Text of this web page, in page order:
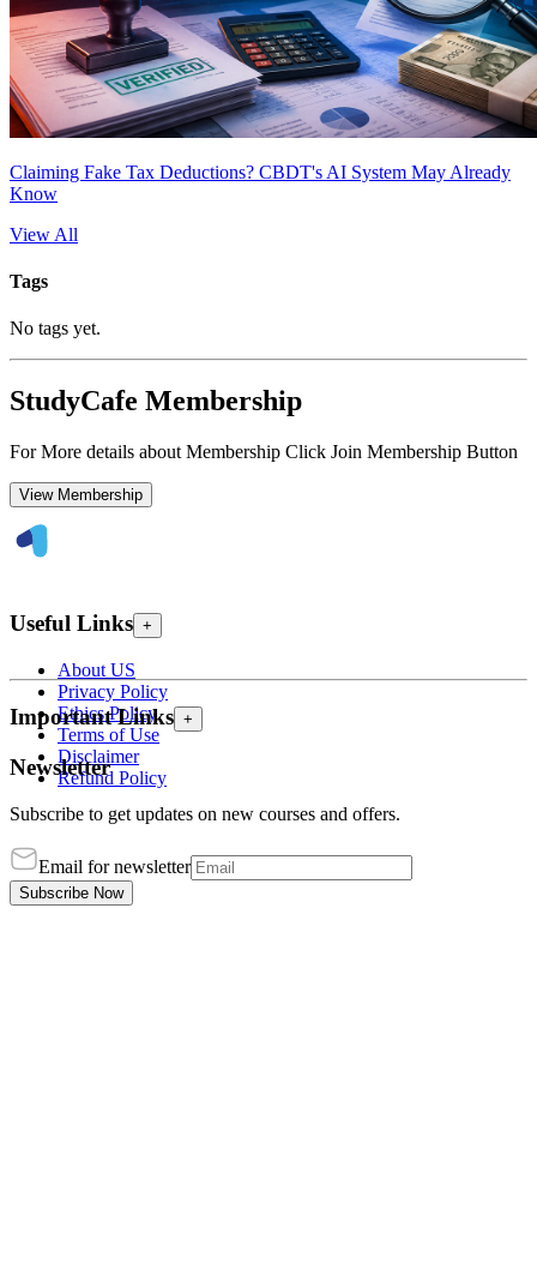
Claiming Fake Tax Deductions? CBDT's AI System May Already
Know
View All
Tags
No tags yet.
StudyCafe Membership
For More details about Membership Click Join Membership Button
View Membership
Useful Links +
About US
Privacy Policy
Ethics Policy
Terms of Use
Disclaimer
Refund Policy
Important Links +
Newsletter
Subscribe to get updates on new courses and offers.
Email for newsletter
Subscribe Now